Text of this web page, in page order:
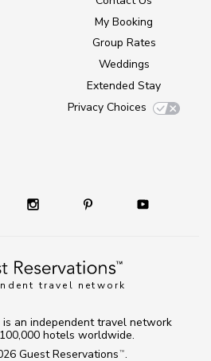
travel network
My Booking
Group Rates
Weddings
Extended Stay
Privacy Choices
Guest Reservations TM .
is an independent travel network
hotels worldwide.